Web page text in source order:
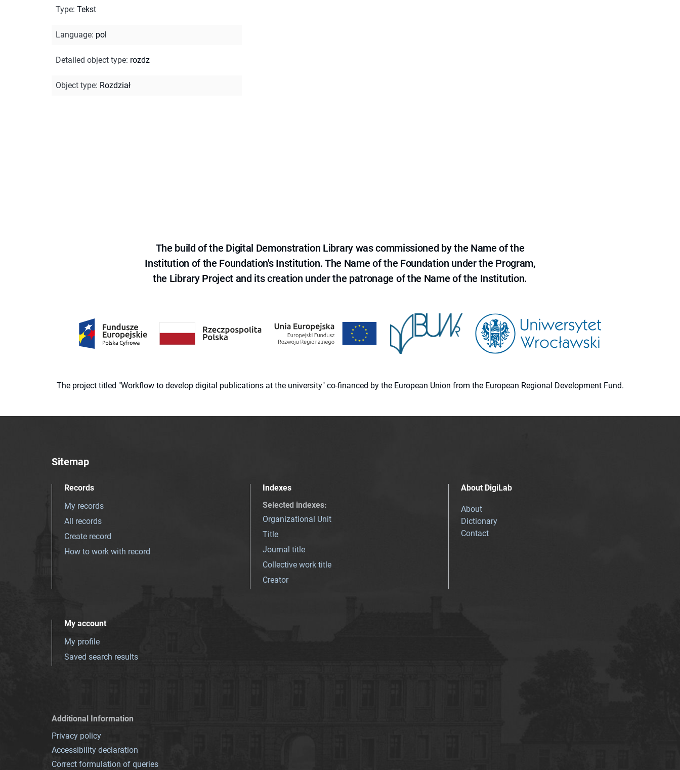
Type: Tekst
Language: pol
Detailed object type: rozdz
Object type: Rozdział
The build of the Digital Demonstration Library was commissioned by the Name of the
Institution of the Foundation's Institution. The Name of the Foundation under the Program,
the Library Project and its creation under the patronage of the Name of the Institution.
The project titled "Workflow to develop digital publications at the university" co-financed by the European Union from the European Regional Development Fund.
Sitemap
Records
My records
All records
Create record
How to work with record
Indexes
Selected indexes:
Organizational Unit
Title
Journal title
Collective work title
Creator
About DigiLab
About
Dictionary
Contact
My account
My profile
Saved search results
Additional Information
Privacy policy
Accessibility declaration
Correct formulation of queries